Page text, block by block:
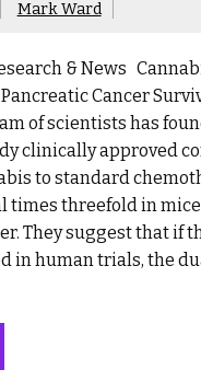
Mark Ward
& News
Cancer
of scientists has
clinically approved
to standard
times threefold in
They suggest that if
in human trials, the